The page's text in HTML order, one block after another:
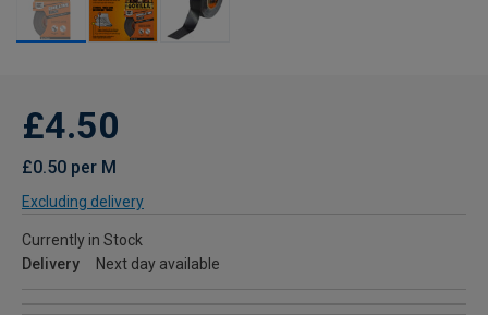
£4.50
£0.50 per M
Excluding delivery
Currently in Stock
Delivery
Next day available